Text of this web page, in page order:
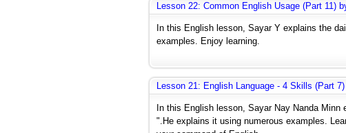
Lesson 22: Common English Usage (Part 11)
In this English lesson, Sayar Y explains the
examples. Enjoy learning.
Lesson 21: English Language - 4 Skills (Part
In this English lesson, Sayar Nay Nanda
".He explains it using numerous examples.